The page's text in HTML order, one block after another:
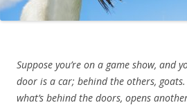
Suppose you’re on a game show, and
door is a car; behind the others,
what’s behind the doors, opens